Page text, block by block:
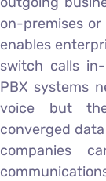
on-premises
enables
switch calls
PBX systems
voice but
converged
companies